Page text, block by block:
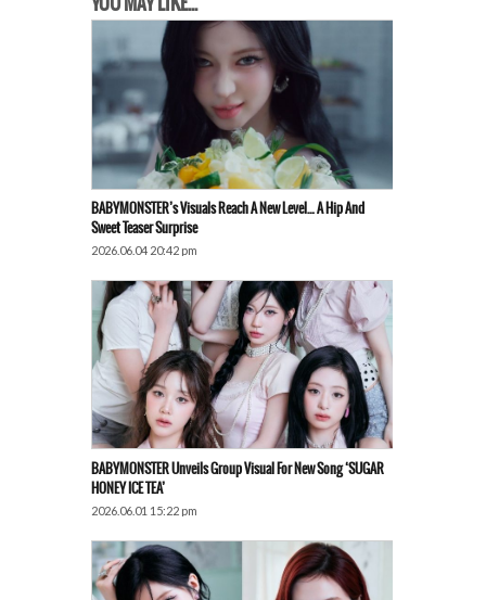
BABYMONSTER’s Visuals Reach A New Level… A Hip And
Sweet Teaser Surprise
2026.06.04 20:42 pm
BABYMONSTER Unveils Group Visual For New Song ‘SUGAR
HONEY ICE TEA’
2026.06.01 15:22 pm